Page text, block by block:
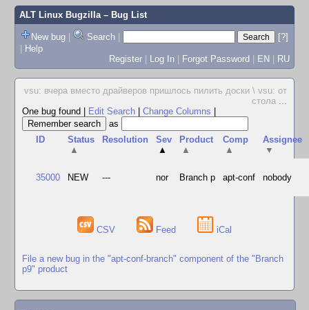
ALT Linux Bugzilla– Bug List
New bug | Search |
[?]
| Help
Register | Log In | Forgot Password | EN | RU
vsu: вчера вместо драйверов пришлось пилить доски \ vsu: от
стола ...
One bug found
Edit Search Change Columns
as
ID
Status
▲
Resolution
Sev
▲
Product
▲
Comp
▲
Assignee
▼
35000 NEW --- nor Branch p apt-conf nobody
CSV Feed iCal
File a new bug in the "apt-conf-branch" component of the "Branch
p9" product